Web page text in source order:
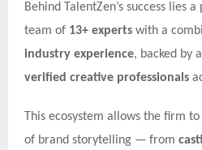
Behind TalentZen’s success lies
team of 13+ experts with a
industry experience, backed by
verified creative professionals
This ecosystem allows the firm
of brand storytelling — from